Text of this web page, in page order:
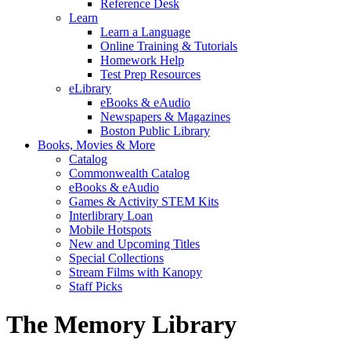
Reference Desk
Learn
Learn a Language
Online Training & Tutorials
Homework Help
Test Prep Resources
eLibrary
eBooks & eAudio
Newspapers & Magazines
Boston Public Library
Books, Movies & More
Catalog
Commonwealth Catalog
eBooks & eAudio
Games & Activity STEM Kits
Interlibrary Loan
Mobile Hotspots
New and Upcoming Titles
Special Collections
Stream Films with Kanopy
Staff Picks
The Memory Library